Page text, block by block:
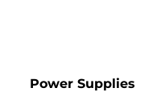
Power Supplies